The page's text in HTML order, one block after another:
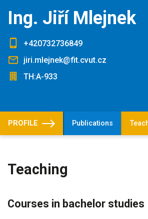
Ing. Jiří Mlejnek
+420732736849
jiri.mlejnek@fit.cvut.cz
TH:A-933
PROFILE Publications
Teaching
Courses in bachelor studies